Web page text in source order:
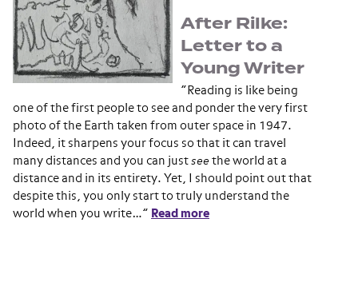
After Rilke:
Letter to a
Young Writer
“Reading is like being
one of the first people to see and ponder the very first
photo of the Earth taken from outer space in 1947.
Indeed, it sharpens your focus so that it can travel
many distances and you can just see the world at a
distance and in its entirety. Yet, I should point out that
despite this, you only start to truly understand the
world when you write…” Read more